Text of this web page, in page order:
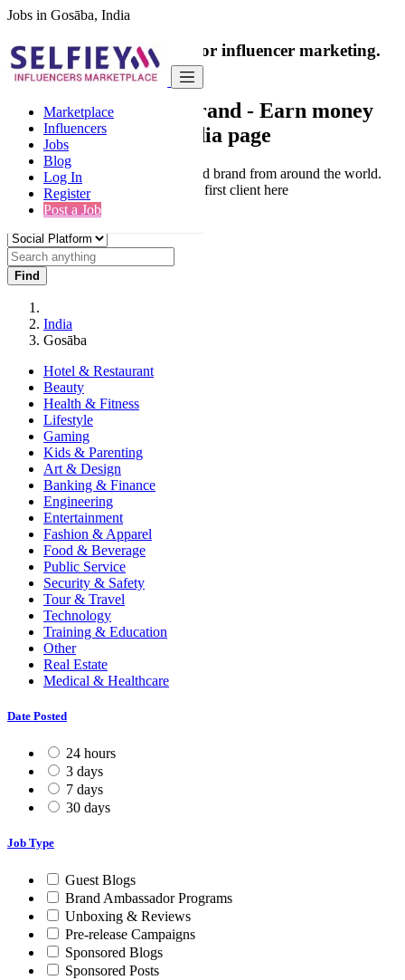
Jobs in Gosāba, India
Marketplace
Influencers
Jobs
Blog
Log In
Register
Post a Job
India's only marketplace for influencer marketing.
100% Paid Job
Collaborate with a brand - Earn money
from your social media page
Connect & Collaborate with trusted brand from around the world.
Thousands of influencers get their first client here
Find
India
Gosāba
Hotel & Restaurant
Beauty
Health & Fitness
Lifestyle
Gaming
Kids & Parenting
Art & Design
Banking & Finance
Engineering
Entertainment
Fashion & Apparel
Food & Beverage
Public Service
Security & Safety
Tour & Travel
Technology
Training & Education
Other
Real Estate
Medical & Healthcare
Date Posted
24 hours
3 days
7 days
30 days
Job Type
Guest Blogs
Brand Ambassador Programs
Unboxing & Reviews
Pre-release Campaigns
Sponsored Blogs
Sponsored Posts